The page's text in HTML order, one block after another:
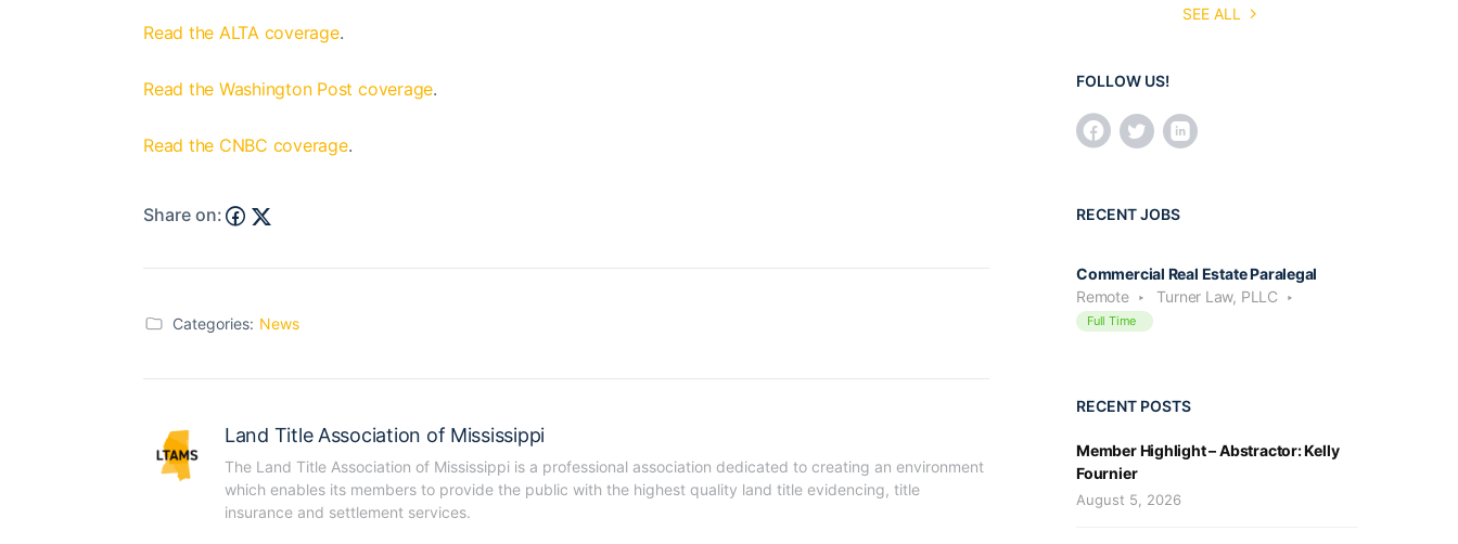
Read the ALTA coverage.
Read the Washington Post coverage.
Read the CNBC coverage.
Share on:
Categories: News
Land Title Association of Mississippi
The Land Title Association of Mississippi is a professional association dedicated to creating an environment
which enables its members to provide the public with the highest quality land title evidencing, title
insurance and settlement services.
SEE ALL
FOLLOW US!
RECENT JOBS
Commercial Real Estate Paralegal
Remote
Turner Law, PLLC
Full Time
RECENT POSTS
Member Highlight – Abstractor: Kelly
Fournier
August 5, 2026